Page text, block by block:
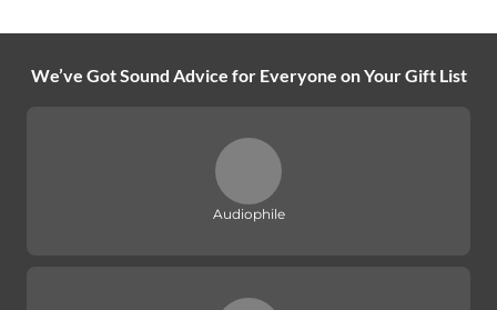
We’ve Got Sound Advice for Everyone on Your Gift List
Audiophile